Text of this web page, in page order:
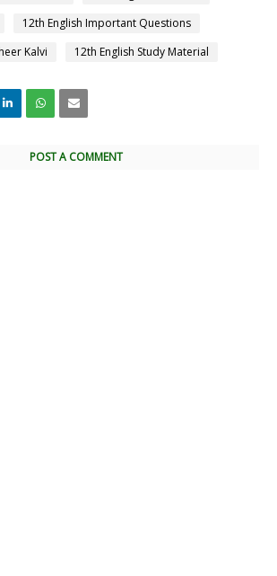
12th English Important Questions
Kalvi
12th English Study Material
POST A COMMENT